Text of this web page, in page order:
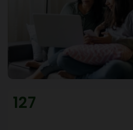
127